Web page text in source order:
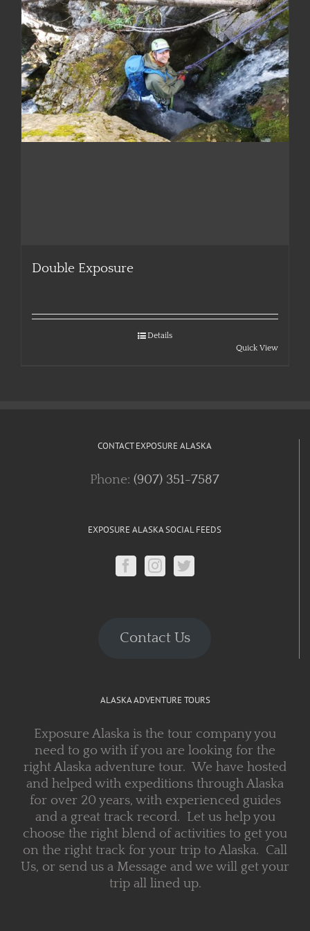
Double Exposure
Details
Quick View
CONTACT EXPOSURE ALASKA
Phone: (907) 351-7587
EXPOSURE ALASKA SOCIAL FEEDS
Contact Us
ALASKA ADVENTURE TOURS
Exposure Alaska is the tour company you
need to go with if you are looking for the
right Alaska adventure tour. We have hosted
and helped with expeditions through Alaska
for over 20 years, with experienced guides
and a great track record. Let us help you
choose the right blend of activities to get you
on the right track for your trip to Alaska. Call
Us, or send us a Message and we will get your
trip all lined up.